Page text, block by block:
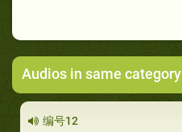
Audios in same category
编号12